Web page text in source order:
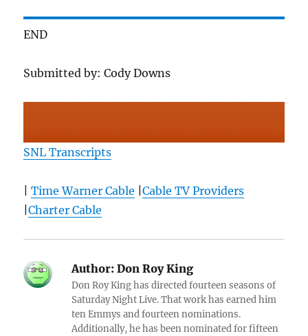
END
Submitted by: Cody Downs
SNL Transcripts
|Time Warner Cable |Cable TV Providers
|Charter Cable
Author: Don Roy King
Don Roy King has directed fourteen seasons of
Saturday Night Live. That work has earned him
ten Emmys and fourteen nominations.
Additionally, he has been nominated for fifteen